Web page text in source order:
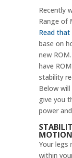
Recently
Range of
Read
base on
new
have
stability
Below
give you
power
MOTION
Your legs
within